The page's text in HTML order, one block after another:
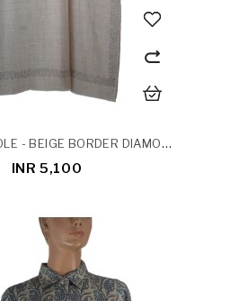
DIAMOND STOLE - BEIGE BORDER DIAMOND STOLE
INR 5,100